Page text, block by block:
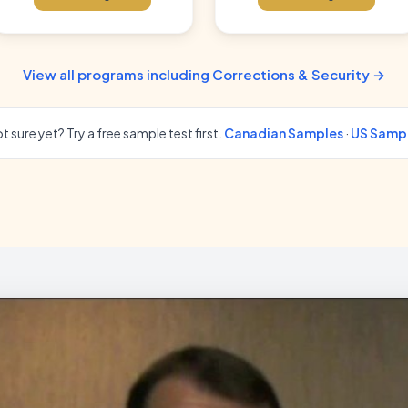
View all programs including Corrections & Security →
sure yet? Try a free sample test first. Canadian Samples· US